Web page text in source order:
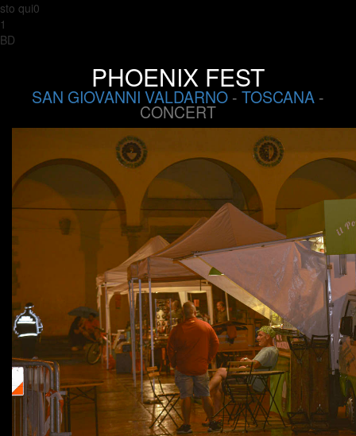
sto qui0
1
BD
PHOENIX FEST
SAN GIOVANNI VALDARNO - TOSCANA -
CONCERT